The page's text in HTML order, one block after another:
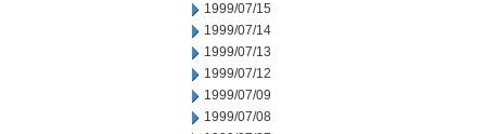
1999/07/15
1999/07/14
1999/07/13
1999/07/12
1999/07/09
1999/07/08